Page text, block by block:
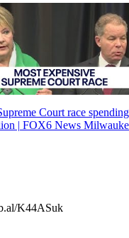
Court race
| FOX6 News
K44ASuk